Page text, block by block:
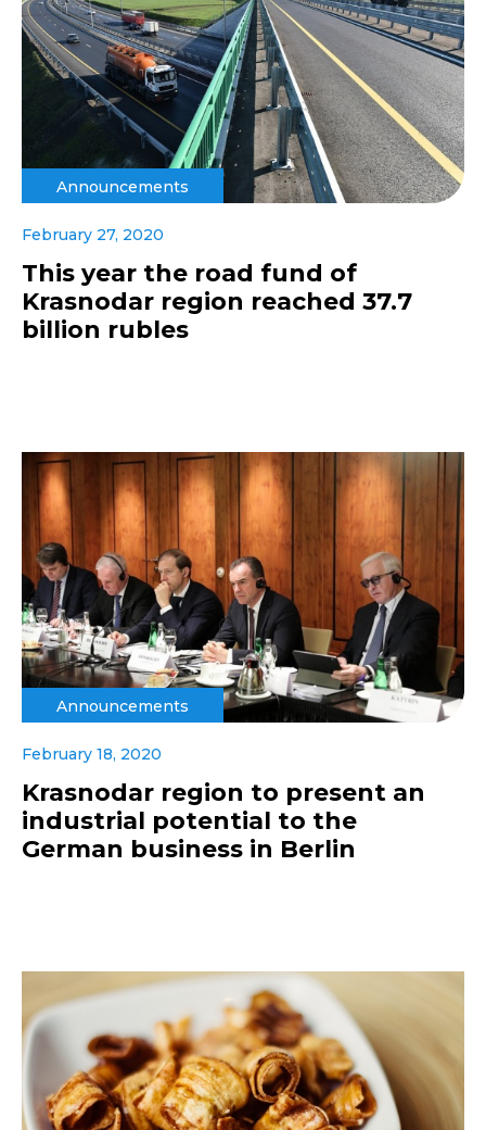
Announcements
February 27, 2020
This year the road fund of
Krasnodar region reached 37.7
billion rubles
Announcements
February 18, 2020
Krasnodar region to present an
industrial potential to the
German business in Berlin